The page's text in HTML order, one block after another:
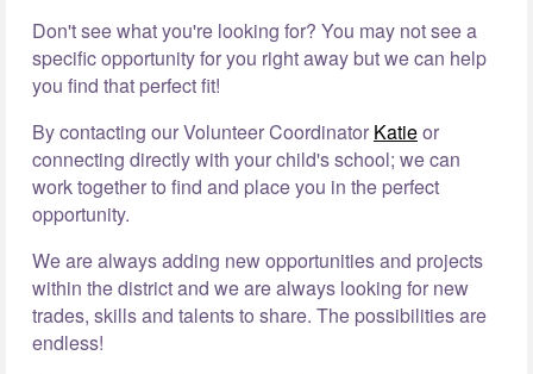
Don't see what you're looking for? You may not see a
specific opportunity for you right away but we can help
you find that perfect fit!
By contacting our Volunteer Coordinator Katieor
connecting directly with your child's school; we can
work together to find and place you in the perfect
opportunity.
We are always adding new opportunities and projects
within the district and we are always looking for new
trades, skills and talents to share. The possibilities are
endless!